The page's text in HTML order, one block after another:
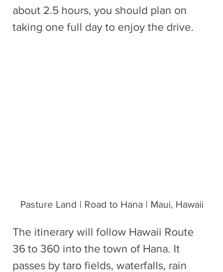
about 2.5 hours, you should plan on
taking one full day to enjoy the drive.
Pasture Land | Road to Hana | Maui, Hawaii
The itinerary will follow Hawaii Route
36 to 360 into the town of Hana. It
passes by taro fields, waterfalls, rain